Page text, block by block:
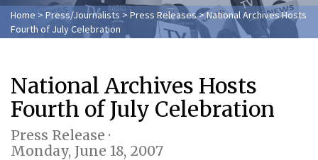
Home > Press/Journalists >Press Releases> National Archives Hosts
Fourth of July Celebration
National Archives Hosts
Fourth of July Celebration
Press Release ·
Monday, June 18, 2007